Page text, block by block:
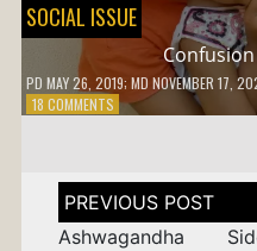
SOCIAL ISSUE
PD MAY 26, 2019; MD NOVEMBER 17,
18 COMMENTSON
ONE
Post
navigation
Ashwagandha